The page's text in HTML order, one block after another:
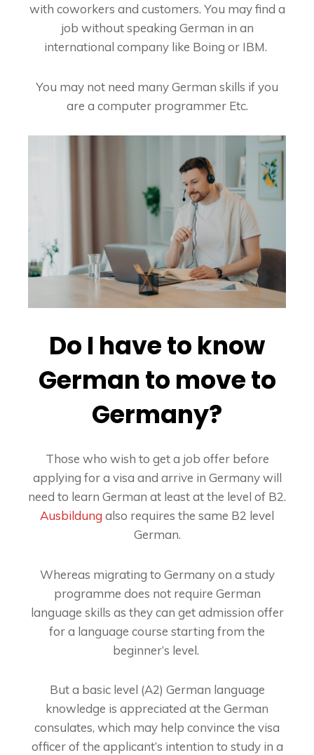
with coworkers and customers. You may find a
job without speaking German in an
international company like Boing or IBM.
You may not need many German skills if you
are a computer programmer Etc.
Do I have to know
German to move to
Germany?
Those who wish to get a job offer before
applying for a visa and arrive in Germany will
need to learn German at least at the level of B2.
Ausbildung also requires the same B2 level
German.
Whereas migrating to Germany on a study
programme does not require German
language skills as they can get admission offer
for a language course starting from the
beginner’s level.
But a basic level (A2) German language
knowledge is appreciated at the German
consulates, which may help convince the visa
officer of the applicant’s intention to study in a